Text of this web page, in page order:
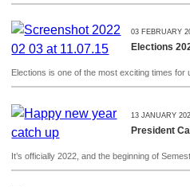
03 FEBRUARY
Elections
Elections is one of the most exciting times for
13 JANUARY
President
It’s officially 2022, and the beginning of